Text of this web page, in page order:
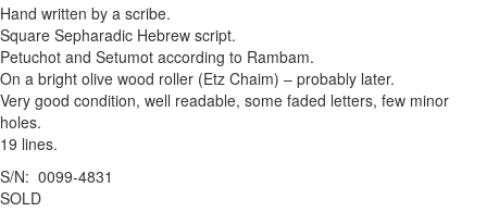
Hand written by a scribe.
Square Sepharadic Hebrew script.
Petuchot and Setumot according to Rambam.
On a bright olive wood roller (Etz Chaim) – probably later.
Very good condition, well readable, some faded letters, few minor
holes.
19 lines.
S/N: 0099-4831
SOLD